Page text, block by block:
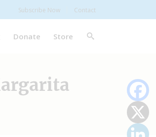
Subscribe Now Contact
Donate Store